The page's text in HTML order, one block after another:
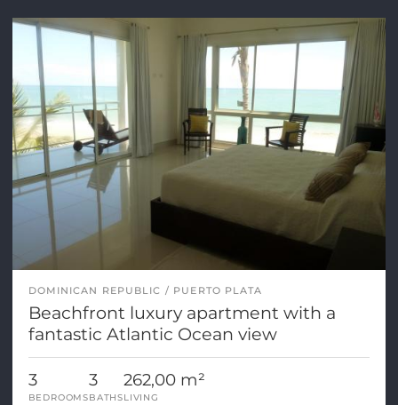
DOMINICAN REPUBLIC PUERTO PLATA
Beachfront luxury apartment with a
fantastic Atlantic Ocean view
3
BEDROOMS
3
BATHS
262,00 m²
LIVING